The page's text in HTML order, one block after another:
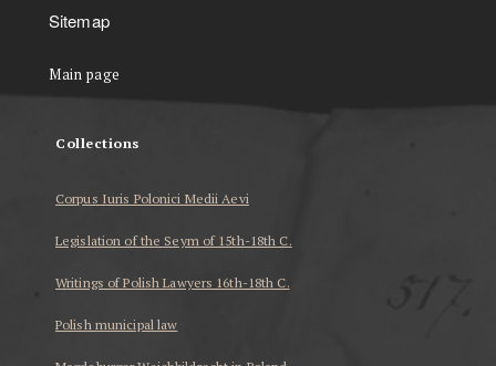
Sitemap
Main page
Collections
Corpus Iuris Polonici Medii Aevi
Legislation of the Seym of 15th-18th C.
Writings of Polish Lawyers 16th-18th C.
Polish municipal law